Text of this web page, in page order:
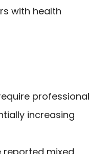
with health
professional
increasing